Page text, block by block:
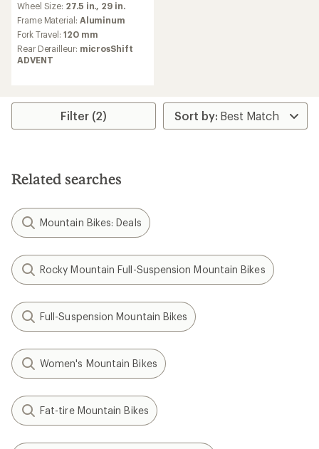
with
an
average
rating
of
4.6
5
Wheel Size: 27.5 in., 29 in.
Frame Material: Aluminum
Fork Travel: 120 mm
Rear Derailleur: microsShift
ADVENT
Filter (2)
Related searches
Mountain Bikes: Deals
Rocky Mountain Full-Suspension Mountain Bikes
Full-Suspension Mountain Bikes
Women's Mountain Bikes
Fat-tire Mountain Bikes